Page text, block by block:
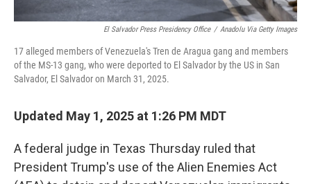
El Salvador Press Presidency Office / Anadolu Via Getty Images
17 alleged members of Venezuela's Tren de Aragua gang and members
of the MS-13 gang, who were deported to El Salvador by the US in San
Salvador, El Salvador on March 31, 2025.
Updated May 1, 2025 at 1:26 PM MDT
A federal judge in Texas Thursday ruled that
President Trump's use of the Alien Enemies Act